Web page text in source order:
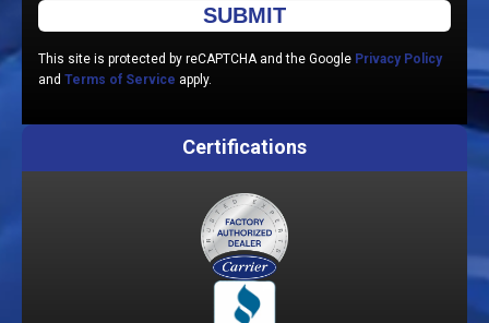
Please leave this field empty.
This site is protected by reCAPTCHA and the Google Privacy Policy
and Terms of Service apply.
Certifications